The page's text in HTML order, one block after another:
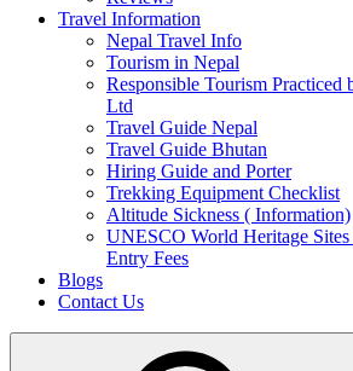
Travel Information
Nepal Travel Info
Tourism in Nepal
Responsible Tourism
Ltd
Travel Guide Nepal
Travel Guide Bhutan
Hiring Guide and Porter
Trekking Equipment Checklist
Altitude Sickness ( Information)
UNESCO World Heritage
Entry Fees
Blogs
Contact Us